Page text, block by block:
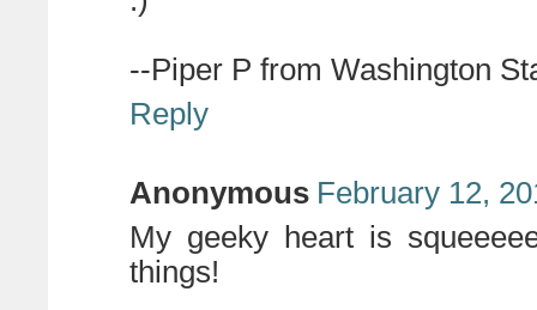
--Piper P from Washington
Reply
Anonymous February 12,
My geeky heart is
things!